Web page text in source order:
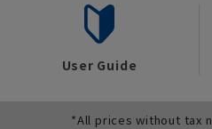
User Guide
*All prices without tax